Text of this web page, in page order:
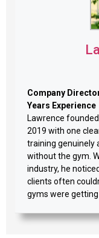
Company
Years Experience
Lawrence
2019 with one
training genuinely
without the gym.
industry, he
clients often
gyms were